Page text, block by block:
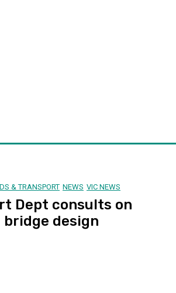
& TRANSPORT NEWS VIC NEWS
Dept consults on
bridge design